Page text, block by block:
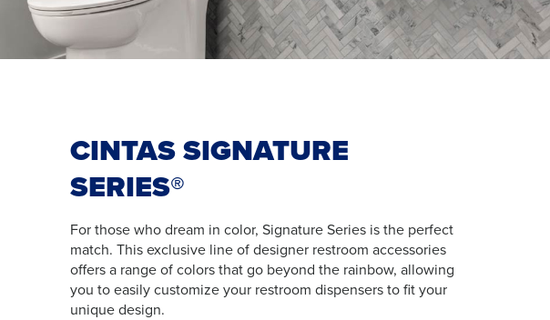
CINTAS SIGNATURE
SERIES®
For those who dream in color, Signature Series is the perfect
match. This exclusive line of designer restroom accessories
offers a range of colors that go beyond the rainbow, allowing
you to easily customize your restroom dispensers to fit your
unique design.